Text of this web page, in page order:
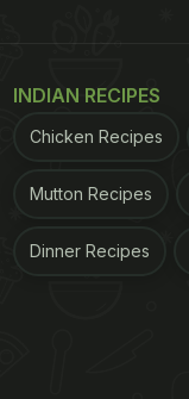
INDIAN RECIPES
Chicken Recipes
Mutton Recipes
Dinner Recipes